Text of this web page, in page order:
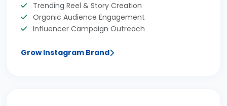
Trending Reel & Story Creation
Organic Audience Engagement
Influencer Campaign Outreach
Grow Instagram Brand